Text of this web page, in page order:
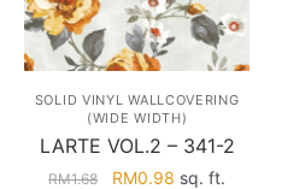
SOLID VINYL WALLCOVERING
(WIDE WIDTH)
LARTE VOL.2 – 341-2
RM1.68
Original
RM0.98 Current
sq. ft.